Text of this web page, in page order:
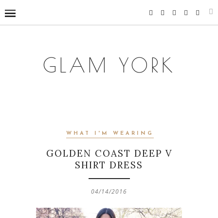
GLAM YORK
WHAT I'M WEARING
GOLDEN COAST DEEP V
SHIRT DRESS
04/14/2016